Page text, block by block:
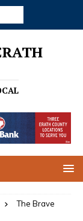
The Brave